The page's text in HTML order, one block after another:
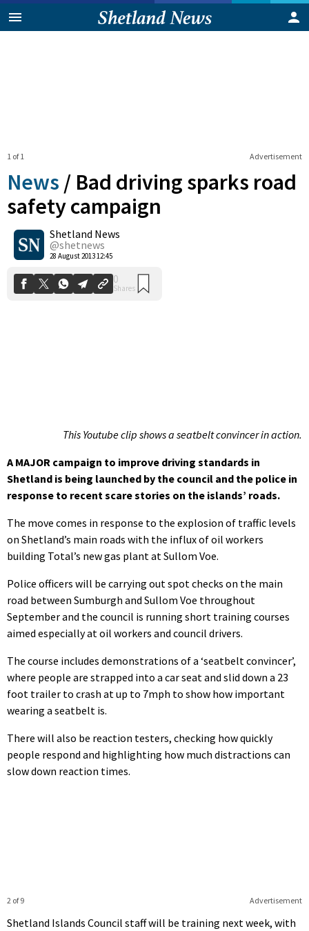
Advertisement
1 of 1
News / Bad driving sparks road
safety campaign
Shetland News
@shetnews
28 August 2013 12:45
0
Shares
This Youtube clip shows a seatbelt convincer in action.
A MAJOR campaign to improve driving standards in
Shetland is being launched by the council and the police in
response to recent scare stories on the islands’ roads.
The move comes in response to the explosion of traffic levels
on Shetland’s main roads with the influx of oil workers
building Total’s new gas plant at Sullom Voe.
Police officers will be carrying out spot checks on the main
road between Sumburgh and Sullom Voe throughout
September and the council is running short training courses
aimed especially at oil workers and council drivers.
The course includes demonstrations of a ‘seatbelt convincer’,
where people are strapped into a car seat and slid down a 23
foot trailer to crash at up to 7mph to show how important
wearing a seatbelt is.
There will also be reaction testers, checking how quickly
people respond and highlighting how much distractions can
slow down reaction times.
Advertisement
2 of 9
Shetland Islands Council staff will be training next week, with